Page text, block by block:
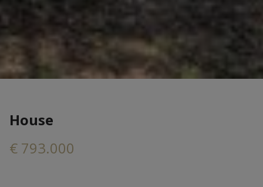
House
€ 793.000